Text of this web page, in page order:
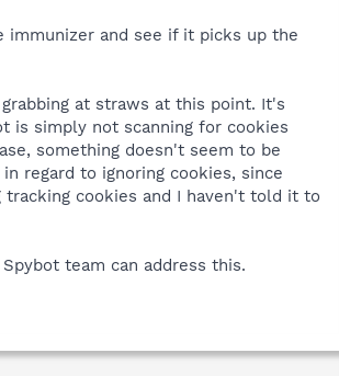
immunizer and see if it picks up the
at straws at this point. It's
is simply not scanning for cookies
something doesn't seem to be
regard to ignoring cookies, since
tracking cookies and I haven't told it to
team can address this.